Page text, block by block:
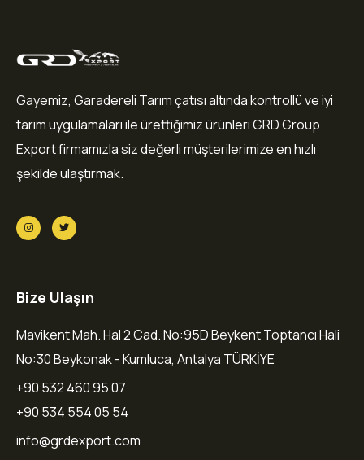
Gayemiz, Garadereli Tarım çatısı altında kontrollü ve iyi
tarım uygulamaları ile ürettiğimiz ürünleri GRD Group
Export firmamızla siz değerli müşterilerimize en hızlı
şekilde ulaştırmak.
Bize Ulaşın
Mavikent Mah. Hal 2 Cad. No:95D Beykent Toptancı Hali
No:30 Beykonak - Kumluca, Antalya TÜRKİYE
+90 532 460 95 07
+90 534 554 05 54
info@grdexport.com